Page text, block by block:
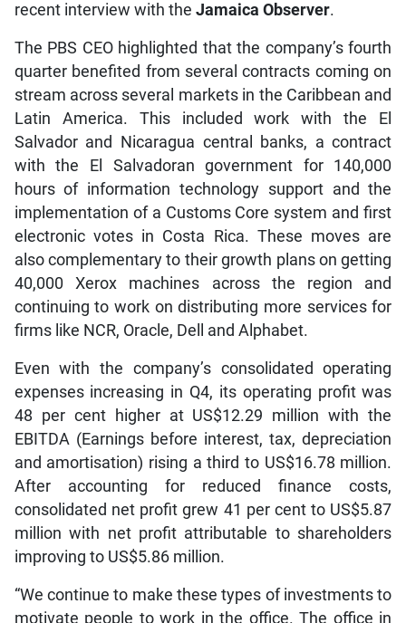
recent interview with the Jamaica Observer.
The PBS CEO highlighted that the company’s fourth
quarter benefited from several contracts coming on
stream across several markets in the Caribbean and
Latin America. This included work with the El
Salvador and Nicaragua central banks, a contract
with the El Salvadoran government for 140,000
hours of information technology support and the
implementation of a Customs Core system and first
electronic votes in Costa Rica. These moves are
also complementary to their growth plans on getting
40,000 Xerox machines across the region and
continuing to work on distributing more services for
firms like NCR, Oracle, Dell and Alphabet.
Even with the company’s consolidated operating
expenses increasing in Q4, its operating profit was
48 per cent higher at US$12.29 million with the
EBITDA (Earnings before interest, tax, depreciation
and amortisation) rising a third to US$16.78 million.
After accounting for reduced finance costs,
consolidated net profit grew 41 per cent to US$5.87
million with net profit attributable to shareholders
improving to US$5.86 million.
“We continue to make these types of investments to
motivate people to work in the office. The office in